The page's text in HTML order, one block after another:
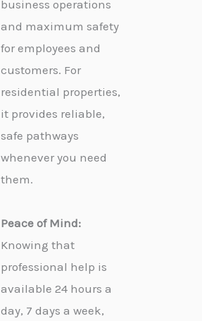
business operations
and maximum safety
for employees and
customers. For
residential properties,
it provides reliable,
safe pathways
whenever you need
them.
Peace of Mind:
Knowing that
professional help is
available 24 hours a
day, 7 days a week,